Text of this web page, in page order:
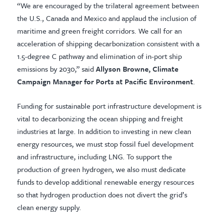
“We are encouraged by the trilateral agreement between
the U.S., Canada and Mexico and applaud the inclusion of
maritime and green freight corridors. We call for an
acceleration of shipping decarbonization consistent with a
1.5-degree C pathway and elimination of in-port ship
emissions by 2030,” saidAllyson Browne, Climate
Campaign Manager for Ports at Pacific Environment.
Funding for sustainable port infrastructure development is
vital to decarbonizing the ocean shipping and freight
industries at large. In addition to investing in new clean
energy resources, we must stop fossil fuel development
and infrastructure, including LNG. To support the
production of green hydrogen, we also must dedicate
funds to develop additional renewable energy resources
so that hydrogen production does not divert the grid’s
clean energy supply.